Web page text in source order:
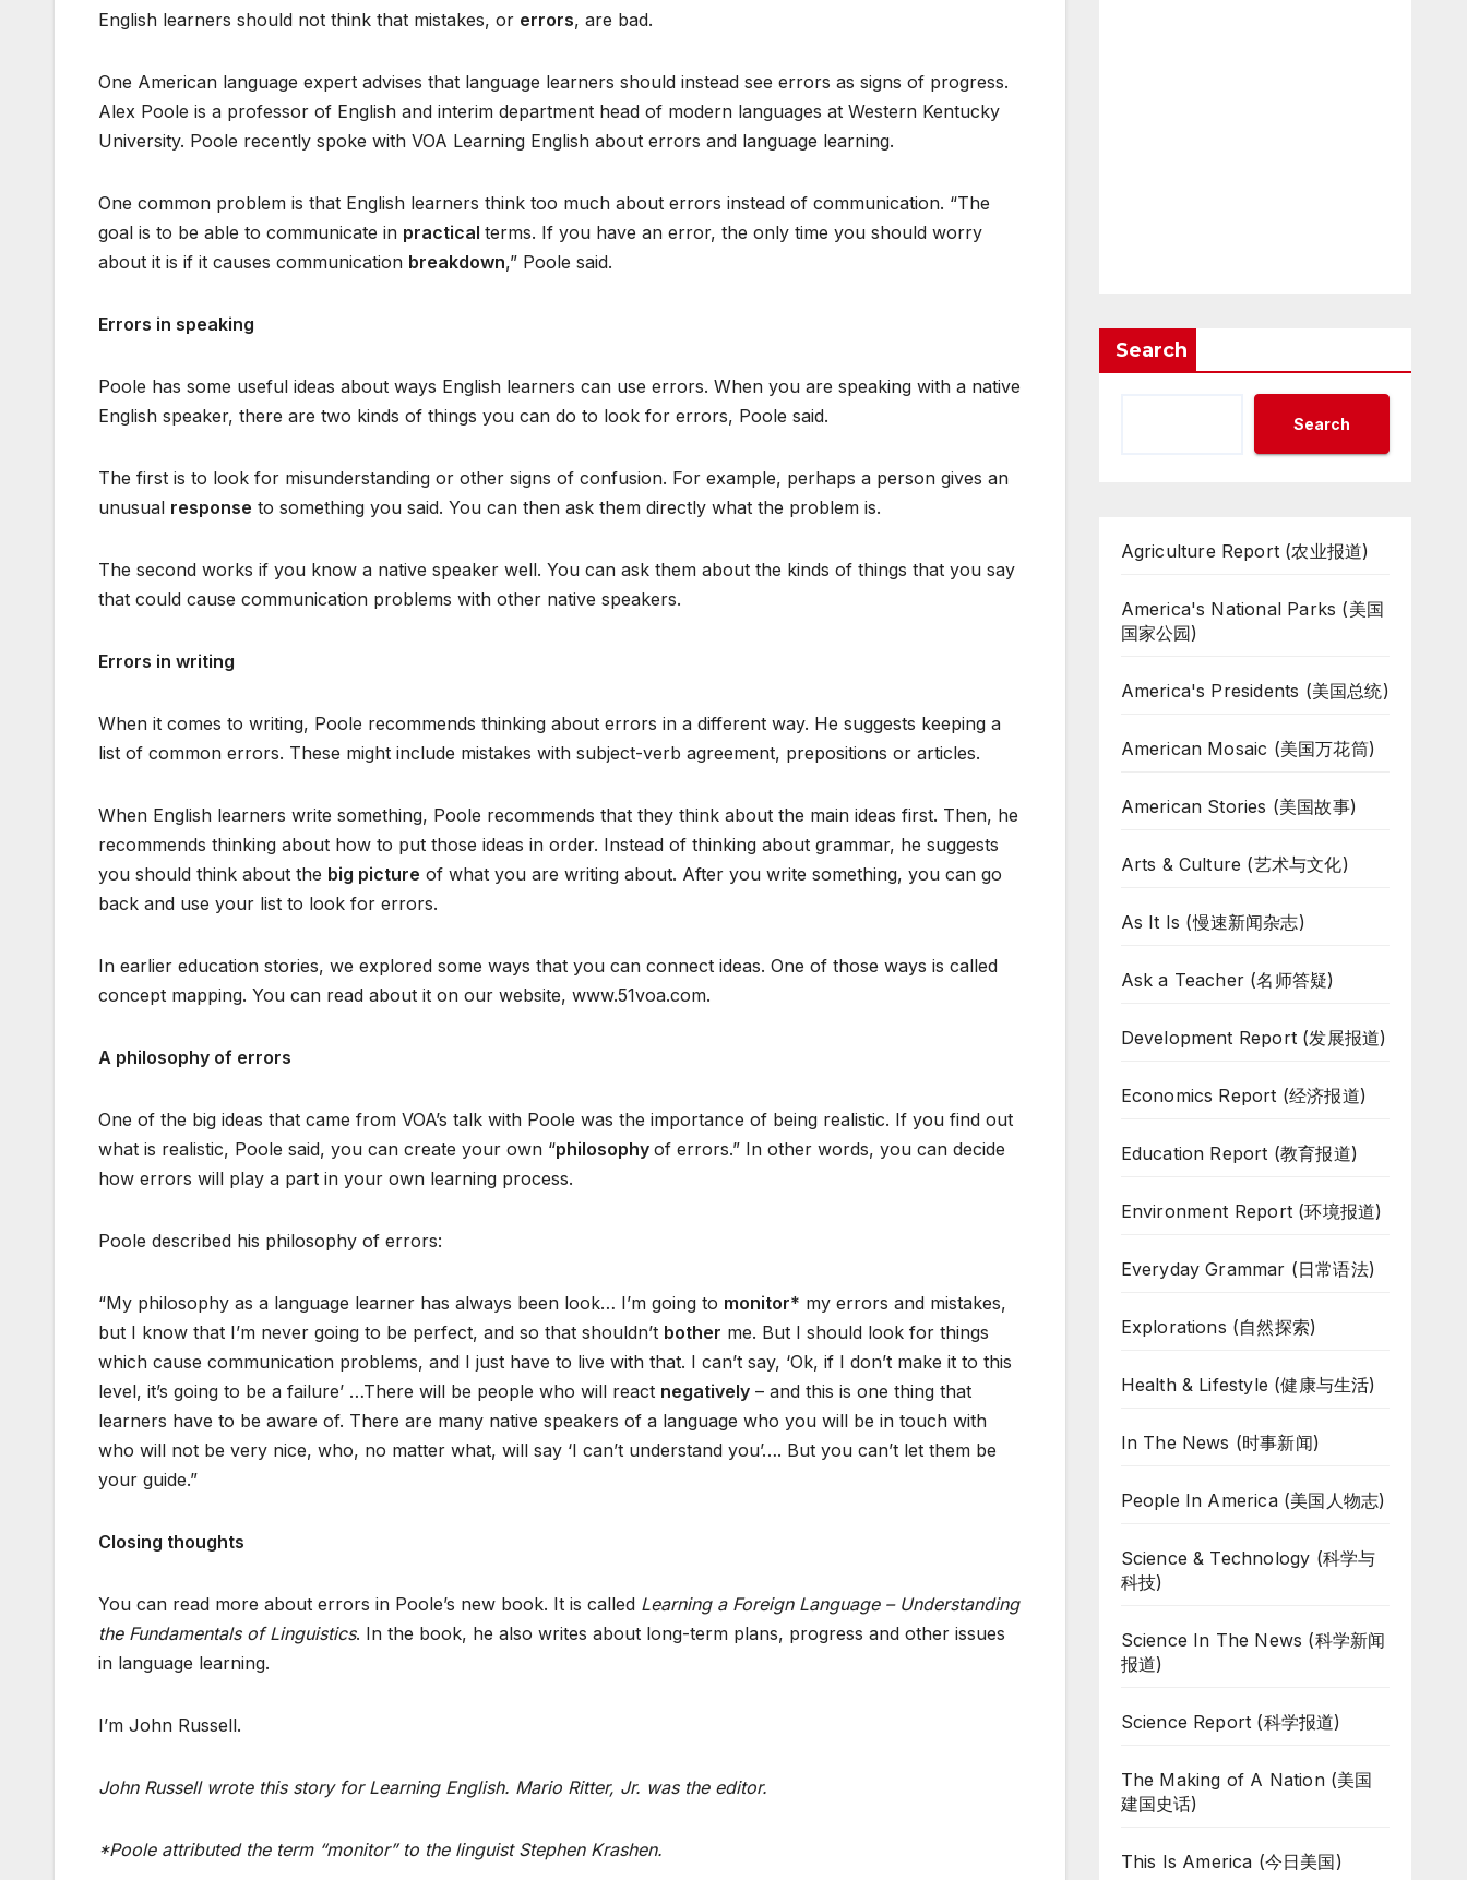
English learners should not think that mistakes, or errors, are bad.
One American language expert advises that language learners should instead see errors as signs of progress.
Alex Poole is a professor of English and interim department head of modern languages at Western Kentucky
University. Poole recently spoke with VOA Learning English about errors and language learning.
One common problem is that English learners think too much about errors instead of communication. “The
goal is to be able to communicate in practical terms. If you have an error, the only time you should worry
about it is if it causes communication breakdown,” Poole said.
Errors in speaking
Poole has some useful ideas about ways English learners can use errors. When you are speaking with a native
English speaker, there are two kinds of things you can do to look for errors, Poole said.
The first is to look for misunderstanding or other signs of confusion. For example, perhaps a person gives an
unusual response to something you said. You can then ask them directly what the problem is.
The second works if you know a native speaker well. You can ask them about the kinds of things that you say
that could cause communication problems with other native speakers.
Errors in writing
When it comes to writing, Poole recommends thinking about errors in a different way. He suggests keeping a
list of common errors. These might include mistakes with subject-verb agreement, prepositions or articles.
When English learners write something, Poole recommends that they think about the main ideas first. Then, he
recommends thinking about how to put those ideas in order. Instead of thinking about grammar, he suggests
you should think about the big picture of what you are writing about. After you write something, you can go
back and use your list to look for errors.
In earlier education stories, we explored some ways that you can connect ideas. One of those ways is called
concept mapping. You can read about it on our website, www.51voa.com.
A philosophy of errors
One of the big ideas that came from VOA’s talk with Poole was the importance of being realistic. If you find out
what is realistic, Poole said, you can create your own “philosophy of errors.” In other words, you can decide
how errors will play a part in your own learning process.
Poole described his philosophy of errors:
“My philosophy as a language learner has always been look… I’m going to monitor* my errors and mistakes,
but I know that I’m never going to be perfect, and so that shouldn’t bother me. But I should look for things
which cause communication problems, and I just have to live with that. I can’t say, ‘Ok, if I don’t make it to this
level, it’s going to be a failure’ …There will be people who will react negatively – and this is one thing that
learners have to be aware of. There are many native speakers of a language who you will be in touch with
who will not be very nice, who, no matter what, will say ‘I can’t understand you’…. But you can’t let them be
your guide.”
Closing thoughts
You can read more about errors in Poole’s new book. It is called Learning a Foreign Language – Understanding
the Fundamentals of Linguistics. In the book, he also writes about long-term plans, progress and other issues
in language learning.
I’m John Russell.
John Russell wrote this story for Learning English. Mario Ritter, Jr. was the editor.
*Poole attributed the term “monitor” to the linguist Stephen Krashen.
Search
Search
Agriculture Report (农业报道)
America's National Parks (美国
国家公园)
America's Presidents (美国总统)
American Mosaic (美国万花筒)
American Stories (美国故事)
Arts & Culture (艺术与文化)
As It Is (慢速新闻杂志)
Ask a Teacher (名师答疑)
Development Report (发展报道)
Economics Report (经济报道)
Education Report (教育报道)
Environment Report (环境报道)
Everyday Grammar (日常语法)
Explorations (自然探索)
Health & Lifestyle (健康与生活)
In The News (时事新闻)
People In America (美国人物志)
Science & Technology (科学与
科技)
Science In The News (科学新闻
报道)
Science Report (科学报道)
The Making of A Nation (美国
建国史话)
This Is America (今日美国)